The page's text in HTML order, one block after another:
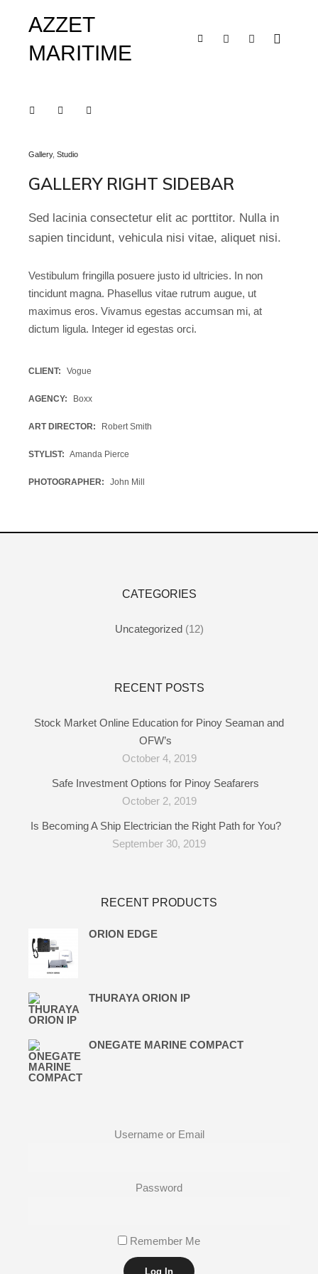
AZZET
MARITIME
Gallery, Studio
GALLERY RIGHT SIDEBAR
Sed lacinia consectetur elit ac porttitor. Nulla in
sapien tincidunt, vehicula nisi vitae, aliquet nisi.
Vestibulum fringilla posuere justo id ultricies. In non
tincidunt magna. Phasellus vitae rutrum augue, ut
maximus eros. Vivamus egestas accumsan mi, at
dictum ligula. Integer id egestas orci.
CLIENT Vogue
AGENCY Boxx
ART DIRECTOR Robert Smith
STYLIST Amanda Pierce
PHOTOGRAPHER John Mill
CATEGORIES
Uncategorized(12)
RECENT POSTS
Stock Market Online Education for Pinoy Seaman and
OFW’s
October 4, 2019
Safe Investment Options for Pinoy Seafarers
October 2, 2019
Is Becoming A Ship Electrician the Right Path for You?
September 30, 2019
RECENT PRODUCTS
ORION EDGE
THURAYA ORION IP
ONEGATE MARINE COMPACT
Username or Email
Password
Remember Me